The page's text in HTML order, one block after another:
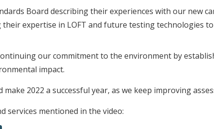
Board describing their experiences with our new
expertise in LOFT and future testing technologies
our commitment to the environment by
impact.
2022 a successful year, as we keep improving
services mentioned in the video: